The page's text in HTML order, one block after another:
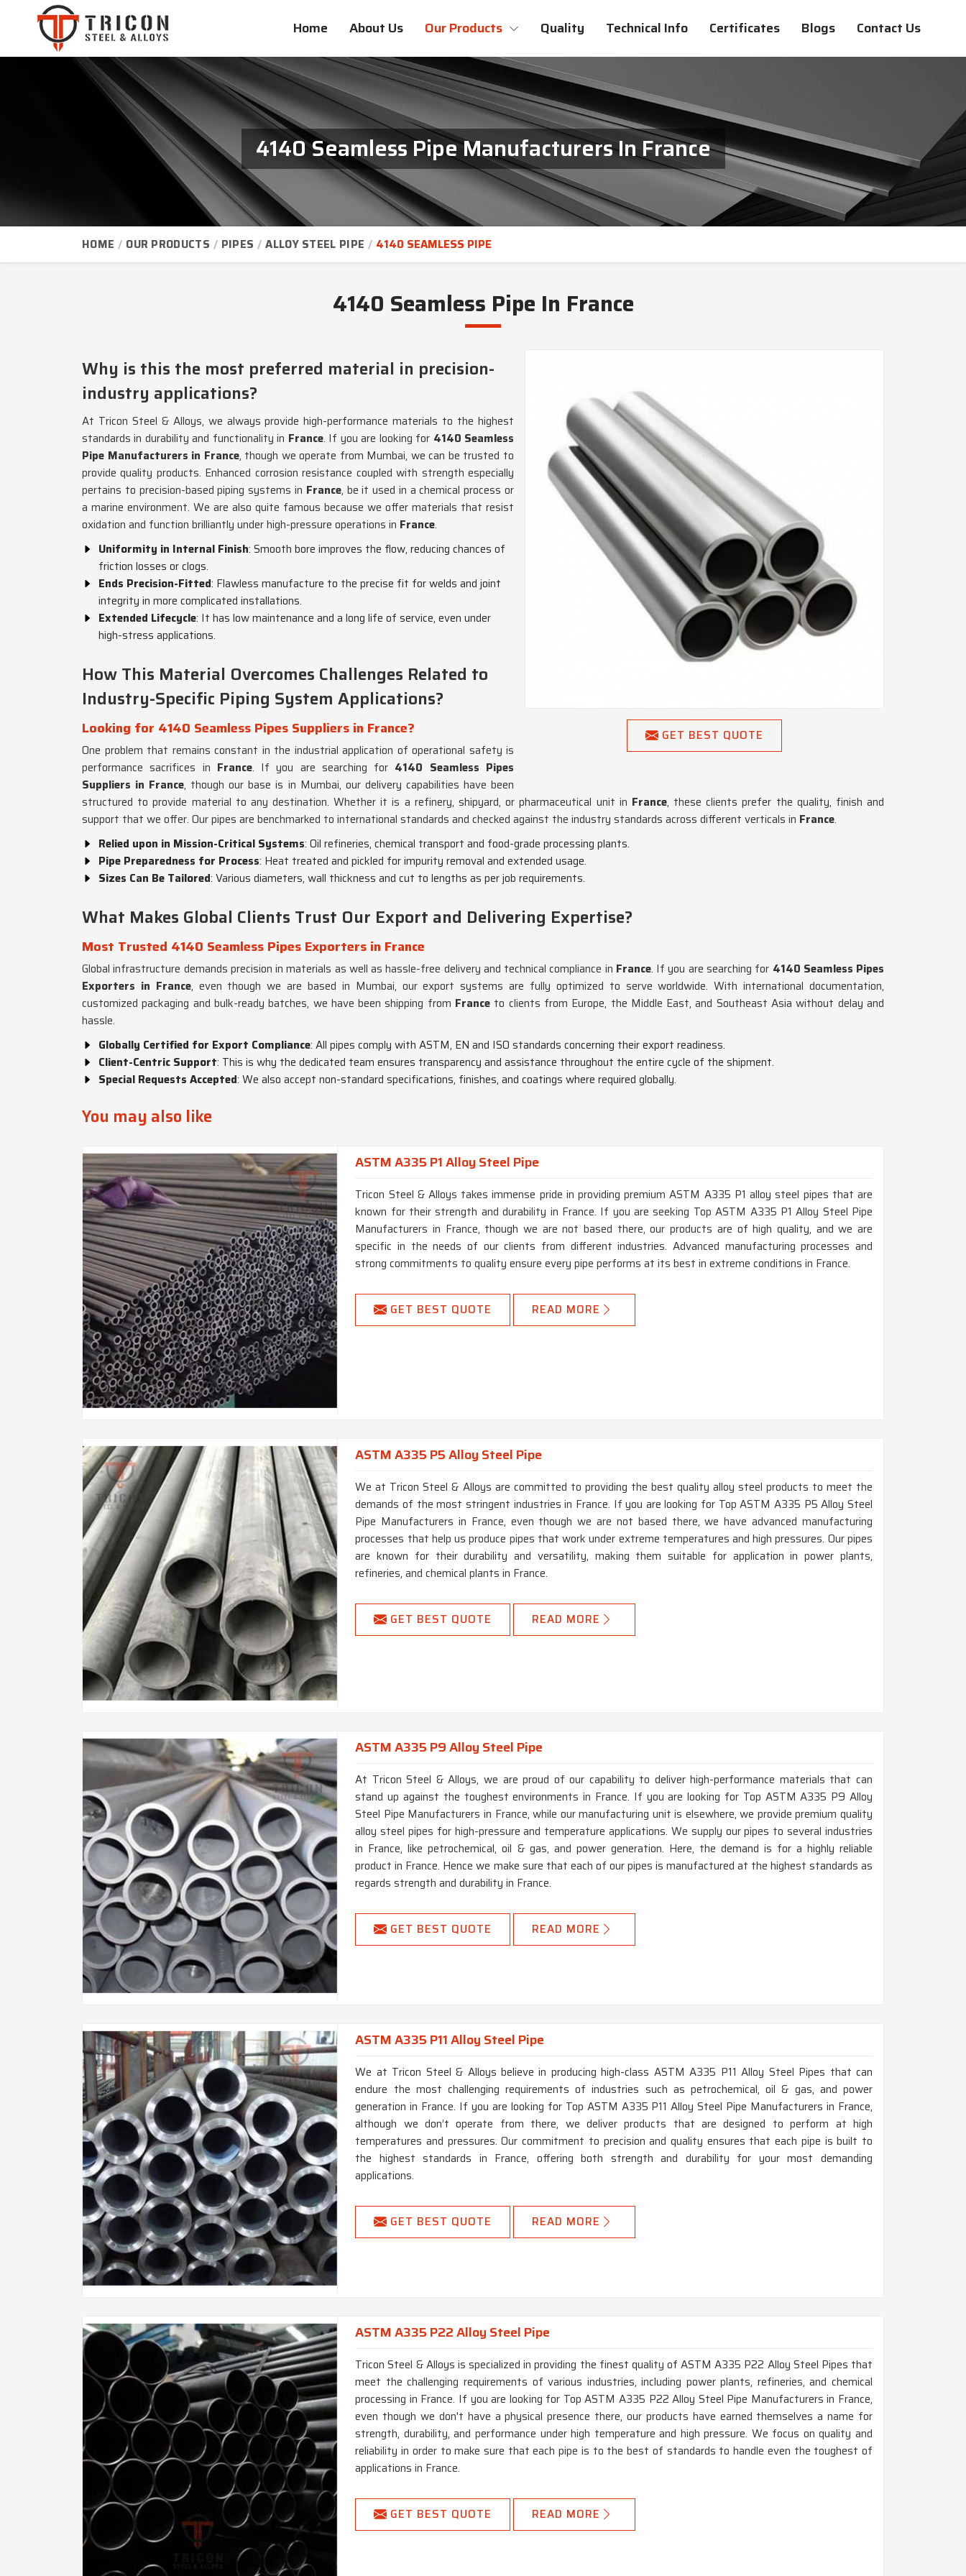
Home About Us Our Products Quality Technical Info Certificates Blogs Contact Us
4140 Seamless Pipe Manufacturers In France
HOME OUR PRODUCTS PIPES ALLOY STEEL PIPE 4140 SEAMLESS PIPE
4140 Seamless Pipe In France
GET BEST QUOTE
Why is this the most preferred material in precision-
industry applications?
At Tricon Steel & Alloys, we always provide high-performance materials to the highest
standards in durability and functionality in France. If you are looking for 4140 Seamless
Pipe Manufacturers in France, though we operate from Mumbai, we can be trusted to
provide quality products. Enhanced corrosion resistance coupled with strength especially
pertains to precision-based piping systems in France, be it used in a chemical process or
a marine environment. We are also quite famous because we offer materials that resist
oxidation and function brilliantly under high-pressure operations in France.
Uniformity in Internal Finish: Smooth bore improves the flow, reducing chances of
friction losses or clogs.
Ends Precision-Fitted: Flawless manufacture to the precise fit for welds and joint
integrity in more complicated installations.
Extended Lifecycle: It has low maintenance and a long life of service, even under
high-stress applications.
How This Material Overcomes Challenges Related to
Industry-Specific Piping System Applications?
Looking for 4140 Seamless Pipes Suppliers in France?
One problem that remains constant in the industrial application of operational safety is
performance sacrifices in France. If you are searching for 4140 Seamless Pipes
Suppliers in France, though our base is in Mumbai, our delivery capabilities have been
structured to provide material to any destination. Whether it is a refinery, shipyard, or pharmaceutical unit in France, these clients prefer the quality, finish and
support that we offer. Our pipes are benchmarked to international standards and checked against the industry standards across different verticals in France.
Relied upon in Mission-Critical Systems: Oil refineries, chemical transport and food-grade processing plants.
Pipe Preparedness for Process: Heat treated and pickled for impurity removal and extended usage.
Sizes Can Be Tailored: Various diameters, wall thickness and cut to lengths as per job requirements.
What Makes Global Clients Trust Our Export and Delivering Expertise?
Most Trusted 4140 Seamless Pipes Exporters in France
Global infrastructure demands precision in materials as well as hassle-free delivery and technical compliance in France. If you are searching for 4140 Seamless Pipes
Exporters in France, even though we are based in Mumbai, our export systems are fully optimized to serve worldwide. With international documentation,
customized packaging and bulk-ready batches, we have been shipping from France to clients from Europe, the Middle East, and Southeast Asia without delay and
hassle.
Globally Certified for Export Compliance: All pipes comply with ASTM, EN and ISO standards concerning their export readiness.
Client-Centric Support: This is why the dedicated team ensures transparency and assistance throughout the entire cycle of the shipment.
Special Requests Accepted: We also accept non-standard specifications, finishes, and coatings where required globally.
You may also like
ASTM A335 P1 Alloy Steel Pipe
Tricon Steel & Alloys takes immense pride in providing premium ASTM A335 P1 alloy steel pipes that are
known for their strength and durability in France. If you are seeking Top ASTM A335 P1 Alloy Steel Pipe
Manufacturers in France, though we are not based there, our products are of high quality, and we are
specific in the needs of our clients from different industries. Advanced manufacturing processes and
strong commitments to quality ensure every pipe performs at its best in extreme conditions in France.
GET BEST QUOTE READ MORE
ASTM A335 P5 Alloy Steel Pipe
We at Tricon Steel & Alloys are committed to providing the best quality alloy steel products to meet the
demands of the most stringent industries in France. If you are looking for Top ASTM A335 P5 Alloy Steel
Pipe Manufacturers in France, even though we are not based there, we have advanced manufacturing
processes that help us produce pipes that work under extreme temperatures and high pressures. Our pipes
are known for their durability and versatility, making them suitable for application in power plants,
refineries, and chemical plants in France.
GET BEST QUOTE READ MORE
ASTM A335 P9 Alloy Steel Pipe
At Tricon Steel & Alloys, we are proud of our capability to deliver high-performance materials that can
stand up against the toughest environments in France. If you are looking for Top ASTM A335 P9 Alloy
Steel Pipe Manufacturers in France, while our manufacturing unit is elsewhere, we provide premium quality
alloy steel pipes for high-pressure and temperature applications. We supply our pipes to several industries
in France, like petrochemical, oil & gas, and power generation. Here, the demand is for a highly reliable
product in France. Hence we make sure that each of our pipes is manufactured at the highest standards as
regards strength and durability in France.
GET BEST QUOTE READ MORE
ASTM A335 P11 Alloy Steel Pipe
We at Tricon Steel & Alloys believe in producing high-class ASTM A335 P11 Alloy Steel Pipes that can
endure the most challenging requirements of industries such as petrochemical, oil & gas, and power
generation in France. If you are looking for Top ASTM A335 P11 Alloy Steel Pipe Manufacturers in France,
although we don’t operate from there, we deliver products that are designed to perform at high
temperatures and pressures. Our commitment to precision and quality ensures that each pipe is built to
the highest standards in France, offering both strength and durability for your most demanding
applications.
GET BEST QUOTE READ MORE
ASTM A335 P22 Alloy Steel Pipe
Tricon Steel & Alloys is specialized in providing the finest quality of ASTM A335 P22 Alloy Steel Pipes that
meet the challenging requirements of various industries, including power plants, refineries, and chemical
processing in France. If you are looking for Top ASTM A335 P22 Alloy Steel Pipe Manufacturers in France,
even though we don't have a physical presence there, our products have earned themselves a name for
strength, durability, and performance under high temperature and high pressure. We focus on quality and
reliability in order to make sure that each pipe is to the best of standards to handle even the toughest of
applications in France.
GET BEST QUOTE READ MORE